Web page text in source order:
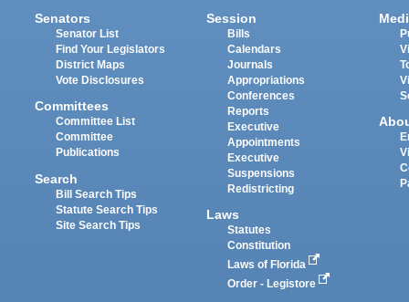
Senators
Senator List
Find Your Legislators
District Maps
Vote Disclosures
Committees
Committee List
Committee
Publications
Search
Bill Search Tips
Statute Search Tips
Site Search Tips
Session
Bills
Calendars
Journals
Appropriations
Conferences
Reports
Executive
Appointments
Executive
Suspensions
Redistricting
Laws
Statutes
Constitution
Laws of Florida
Order - Legistore